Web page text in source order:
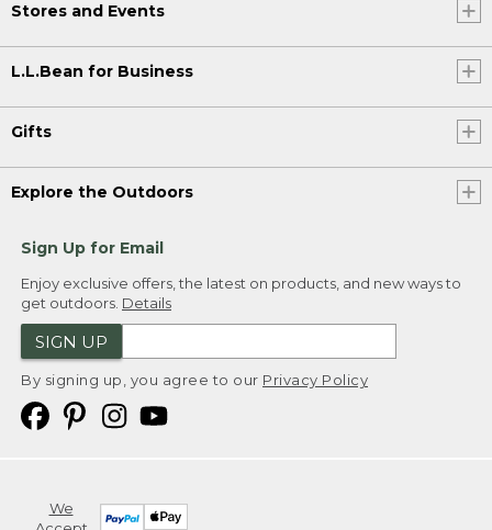
Stores and Events
L.L.Bean for Business
Gifts
Explore the Outdoors
Sign Up for Email
Enjoy exclusive offers, the latest on products, and new ways to
get outdoors. Details
SIGN UP
By signing up, you agree to our Privacy Policy
We